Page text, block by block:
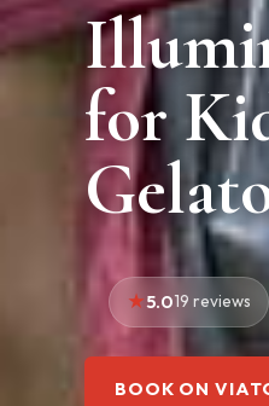
for
5.019 reviews
BOOK ON